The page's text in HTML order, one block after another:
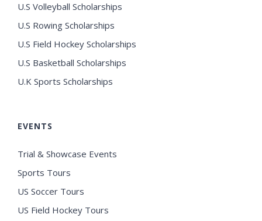
U.S Volleyball Scholarships
U.S Rowing Scholarships
U.S Field Hockey Scholarships
U.S Basketball Scholarships
U.K Sports Scholarships
EVENTS
Trial & Showcase Events
Sports Tours
US Soccer Tours
US Field Hockey Tours